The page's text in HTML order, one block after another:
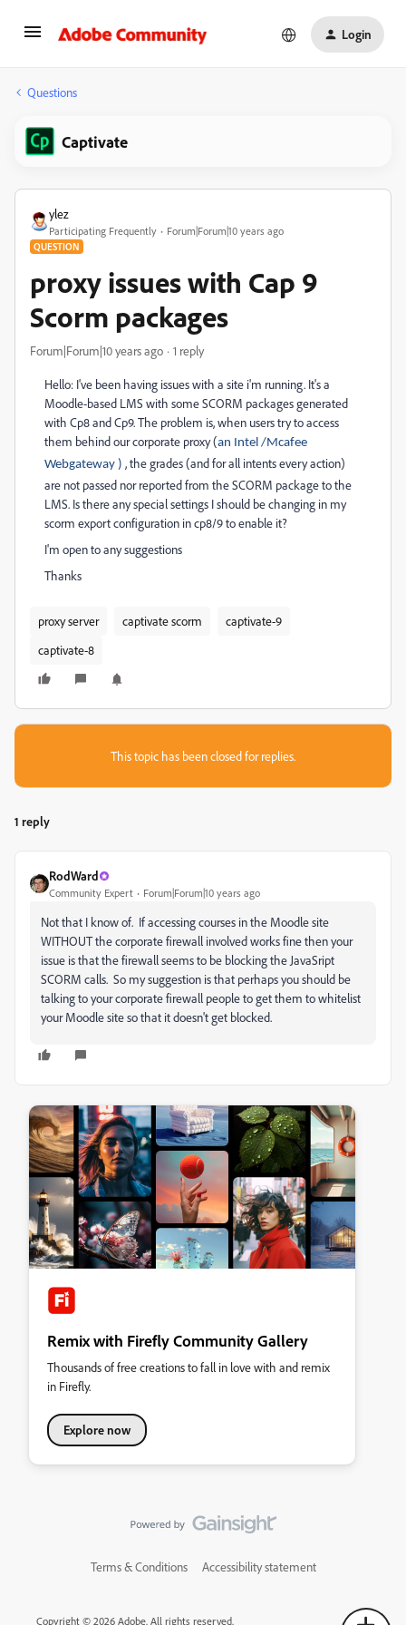
Login
Questions
Captivate
ylez
Participating Frequently Forum|Forum|10 years ago
QUESTION
proxy issues with Cap 9
Scorm packages
Forum|Forum|10 years ago 1 reply
Hello: I've been having issues with a site i'm running. It's a
Moodle-based LMS with some SCORM packages generated
with Cp8 and Cp9. The problem is, when users try to access
them behind our corporate proxy (an Intel /Mcafee
Webgateway ) , the grades (and for all intents every action)
are not passed nor reported from the SCORM package to the
LMS. Is there any special settings I should be changing in my
scorm export configuration in cp8/9 to enable it?
I'm open to any suggestions
Thanks
proxy server captivate scorm
captivate-9
captivate-8
This topic has been closed for replies.
1 reply
RodWard
Community Expert Forum|Forum|10 years ago
Not that I know of. If accessing courses in the Moodle site
WITHOUT the corporate firewall involved works fine then your
issue is that the firewall seems to be blocking the JavaSript
SCORM calls. So my suggestion is that perhaps you should be
talking to your corporate firewall people to get them to whitelist
your Moodle site so that it doesn't get blocked.
Remix with Firefly Community Gallery
Thousands of free creations to fall in love with and remix
in Firefly.
Explore now
Terms & Conditions Accessibility statement
Copyright © 2026 Adobe. All rights reserved.